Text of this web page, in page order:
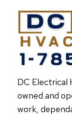
TO
BE
DC Electrical
owned and
work,